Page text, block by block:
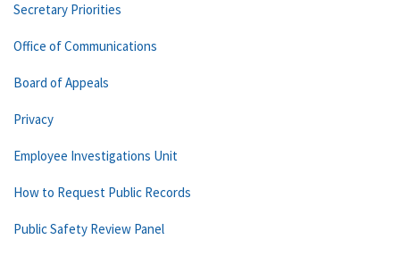
Secretary Priorities
Office of Communications
Board of Appeals
Privacy
Employee Investigations Unit
How to Request Public Records
Public Safety Review Panel